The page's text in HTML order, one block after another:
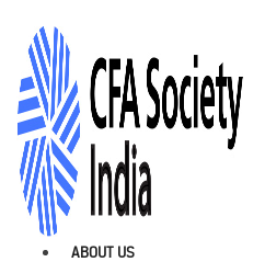
ABOUT US